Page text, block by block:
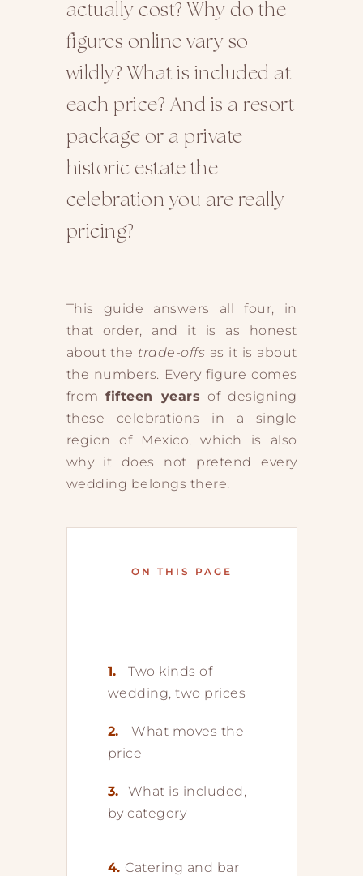
actually cost? Why do the
figures online vary so
wildly? What is included at
each price? And is a resort
package or a private
historic estate the
celebration you are really
pricing?
This guide answers all four, in
that order, and it is as honest
about the trade-offs as it is about
the numbers. Every figure comes
fromfifteen years of designing
these celebrations in a single
region of Mexico, which is also
why it does not pretend every
wedding belongs there.
ON THIS PAGE
1.
Two kinds of
wedding, two prices
2.
What moves the
price
3.
What is included,
by category
4. Catering and bar